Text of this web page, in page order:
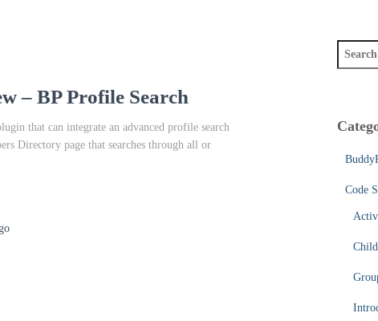
– BP Profile Search
that can integrate an advanced profile search
Directory page that searches through all or
e
c
Code